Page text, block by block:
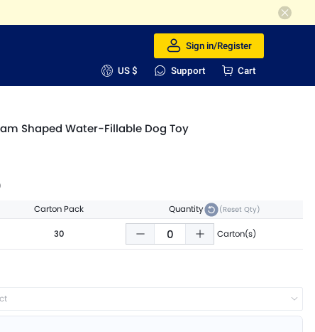
Sign in/Register
US $ Support Cart
Shaped Water-Fillable Dog Toy
Carton Pack Quantity (Reset Qty)
30 Carton(s)